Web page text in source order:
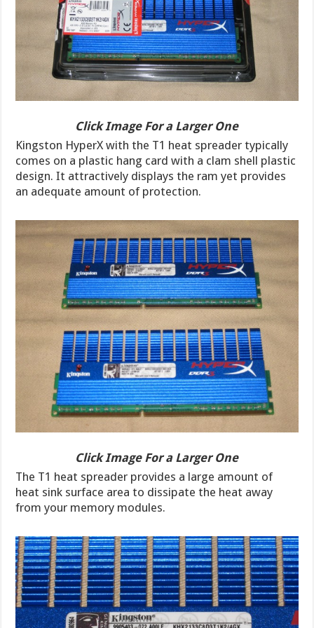
Click Image For a Larger One
Kingston HyperX with the T1 heat spreader typically
comes on a plastic hang card with a clam shell plastic
design. It attractively displays the ram yet provides
an adequate amount of protection.
Click Image For a Larger One
The T1 heat spreader provides a large amount of
heat sink surface area to dissipate the heat away
from your memory modules.